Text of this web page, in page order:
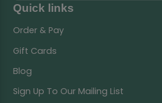
Quick links
Order & Pay
Gift Cards
Blog
Sign Up To Our Mailing List